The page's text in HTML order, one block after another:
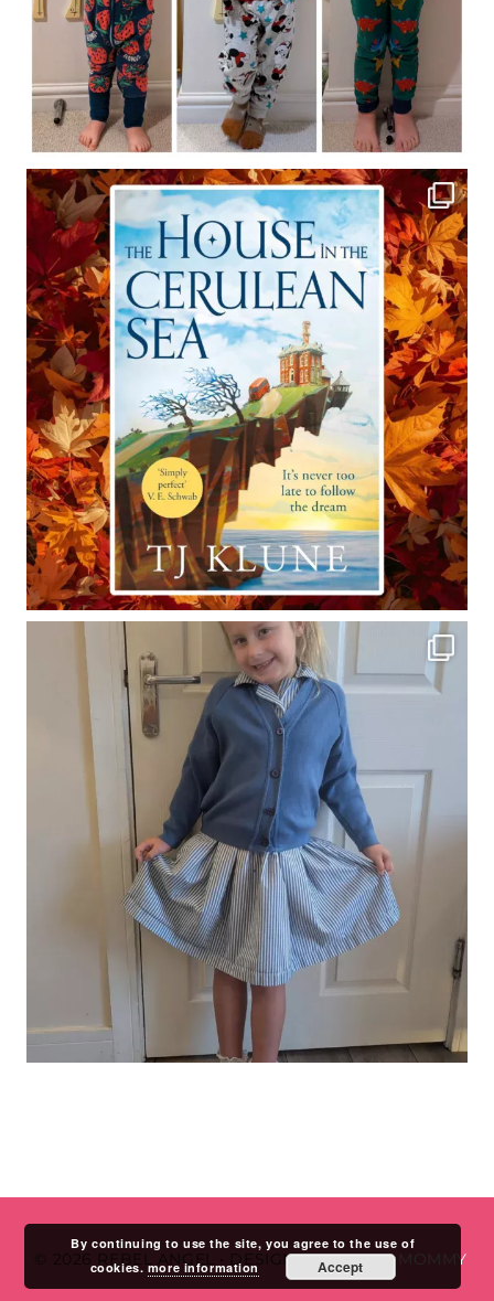
© 2026 REBEL ANGEL • DESIGN BYSTUDIO MOMMY
By continuing to use the site, you agree to the use of
cookies.more information Accept